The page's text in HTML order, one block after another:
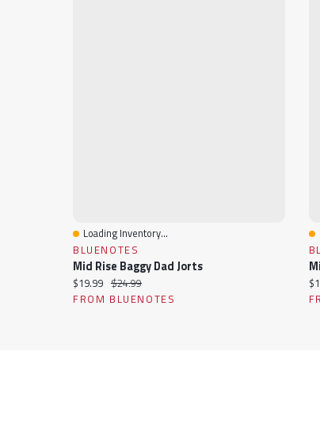
Quick View
Loading Inventory...
BLUENOTES
Mid Rise Baggy Dad Jorts
Current price:
$19.99 Original price:
$24.99
FROM BLUENOTES